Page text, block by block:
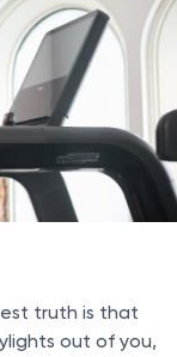
truth is that
out of you,